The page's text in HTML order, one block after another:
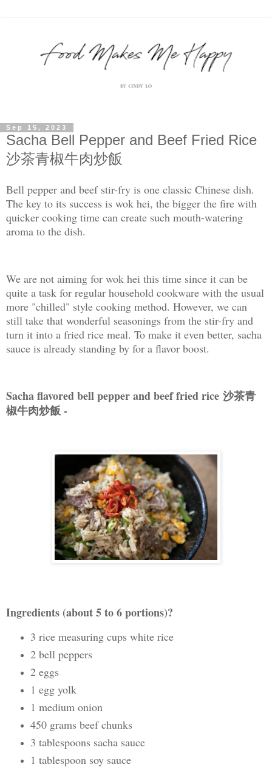
Sep 15, 2023
Sacha Bell Pepper and Beef Fried Rice
沙茶青椒牛肉炒飯
Bell pepper and beef stir-fry is one classic Chinese dish.
The key to its success is wok hei, the bigger the fire with
quicker cooking time can create such mouth-watering
aroma to the dish.
We are not aiming for wok hei this time since it can be
quite a task for regular household cookware with the usual
more "chilled" style cooking method. However, we can
still take that wonderful seasonings from the stir-fry and
turn it into a fried rice meal. To make it even better, sacha
sauce is already standing by for a flavor boost.
Sacha flavored bell pepper and beef fried rice 沙茶青
椒牛肉炒飯 -
Ingredients (about 5 to 6 portions)?
3 rice measuring cups white rice
2 bell peppers
2 eggs
1 egg yolk
1 medium onion
450 grams beef chunks
3 tablespoons sacha sauce
1 tablespoon soy sauce